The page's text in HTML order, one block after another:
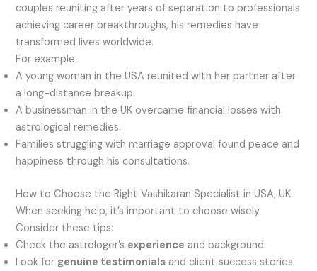
couples reuniting after years of separation to professionals
achieving career breakthroughs, his remedies have
transformed lives worldwide.
For example:
A young woman in the USA reunited with her partner after
a long-distance breakup.
A businessman in the UK overcame financial losses with
astrological remedies.
Families struggling with marriage approval found peace and
happiness through his consultations.
How to Choose the Right Vashikaran Specialist in USA, UK
When seeking help, it’s important to choose wisely.
Consider these tips:
Check the astrologer’s experience and background.
Look for genuine testimonials and client success stories.